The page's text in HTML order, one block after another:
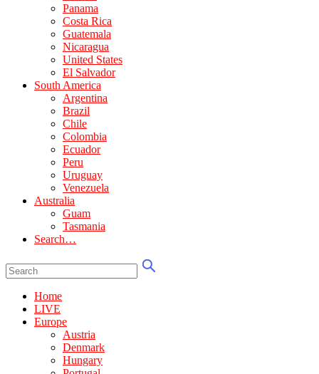
Panama
Costa Rica
Guatemala
Nicaragua
United States
El Salvador
South America
Argentina
Brazil
Chile
Colombia
Ecuador
Peru
Uruguay
Venezuela
Australia
Guam
Tasmania
Search…
Home
LIVE
Europe
Austria
Denmark
Hungary